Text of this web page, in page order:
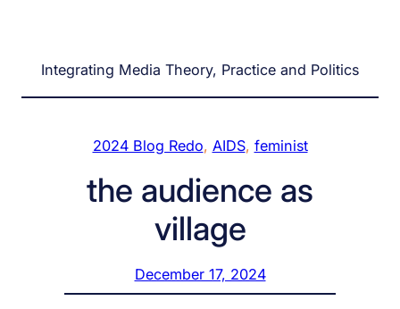
Integrating Media Theory, Practice and Politics
2024 Blog Redo, AIDS, feminist
the audience as
village
December 17, 2024